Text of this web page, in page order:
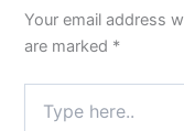
Your email address
are marked *
here..